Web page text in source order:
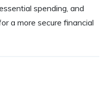
spending, and
a more secure financial